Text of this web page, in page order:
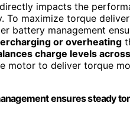
impacts the
To maximize torque
battery management
or overheating
charge levels
motor to deliver torque
ensures steady